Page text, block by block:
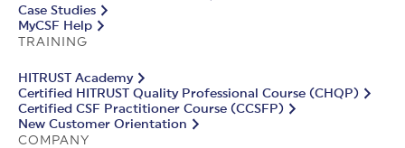
Case Studies
MyCSF Help
TRAINING
HITRUST Academy
Certified HITRUST Quality Professional Course (CHQP)
Certified CSF Practitioner Course (CCSFP)
New Customer Orientation
COMPANY